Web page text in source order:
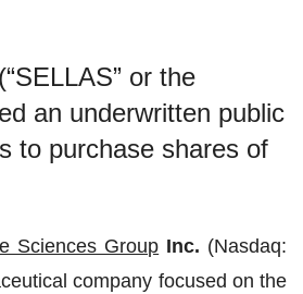
or the
an underwritten public
to purchase shares of
Sciences Group Inc. (Nasdaq:
company focused on the